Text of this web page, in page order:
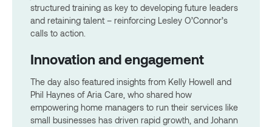
structured training as key to developing future leaders
and retaining talent – reinforcing Lesley O’Connor’s
calls to action.
Innovation and engagement
The day also featured insights from Kelly Howell and
Phil Haynes of Aria Care, who shared how
empowering home managers to run their services like
small businesses has driven rapid growth, and Johann